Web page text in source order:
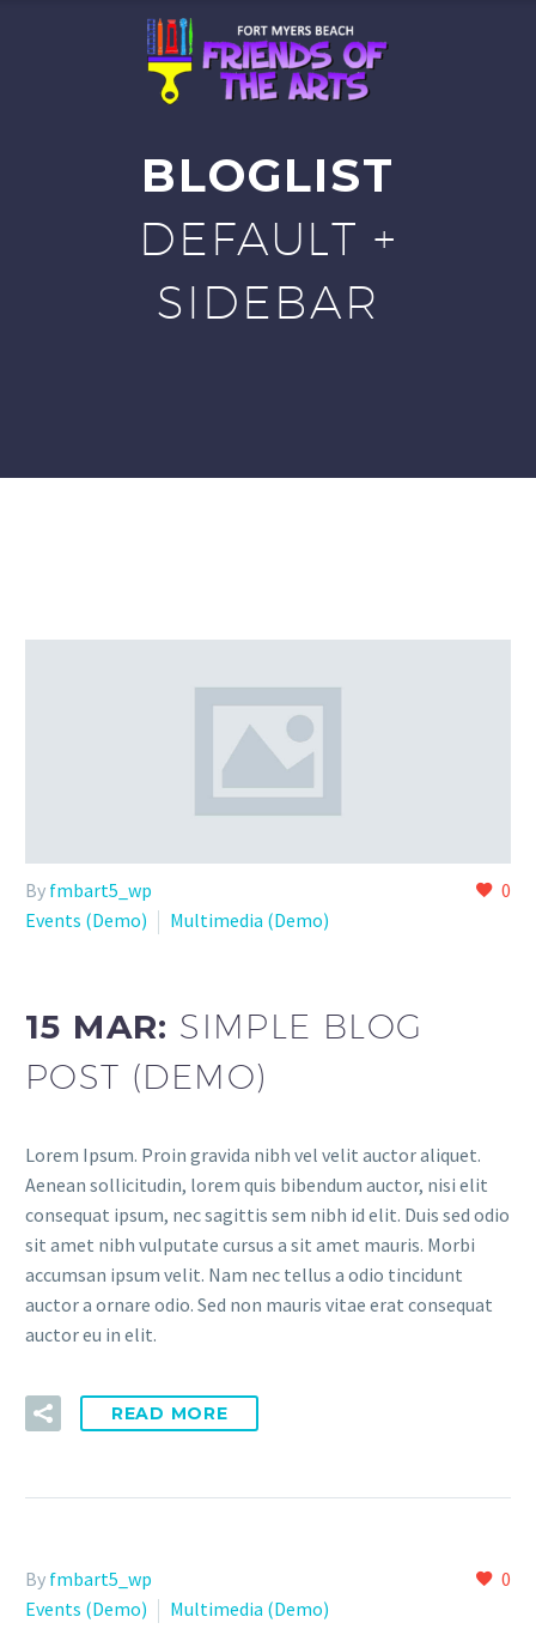
BLOGLIST
DEFAULT +
SIDEBAR
0
By fmbart5_wp
Events (Demo)
Multimedia (Demo)
15 MAR: SIMPLE BLOG
POST (DEMO)
Lorem Ipsum. Proin gravida nibh vel velit auctor aliquet.
Aenean sollicitudin, lorem quis bibendum auctor, nisi elit
consequat ipsum, nec sagittis sem nibh id elit. Duis sed odio
sit amet nibh vulputate cursus a sit amet mauris. Morbi
accumsan ipsum velit. Nam nec tellus a odio tincidunt
auctor a ornare odio. Sed non mauris vitae erat consequat
auctor eu in elit.
READ MORE
0
By fmbart5_wp
Events (Demo)
Multimedia (Demo)